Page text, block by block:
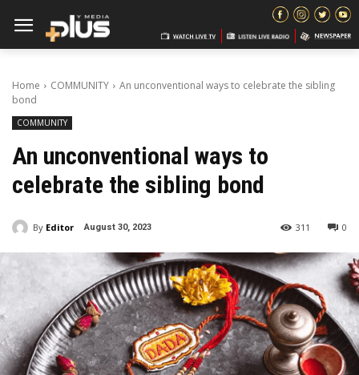
Home COMMUNITY
An unconventional ways to celebrate the sibling
bond
COMMUNITY
An unconventional ways to
celebrate the sibling bond
By Editor August 30, 2023 0
311